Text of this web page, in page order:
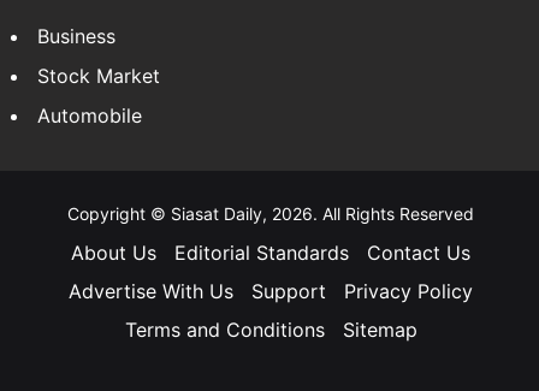
Business
Stock Market
Automobile
Copyright © Siasat Daily, 2026. All Rights Reserved
About Us Editorial Standards
Contact Us
Advertise With Us
Support
Privacy Policy
Terms and Conditions
Sitemap